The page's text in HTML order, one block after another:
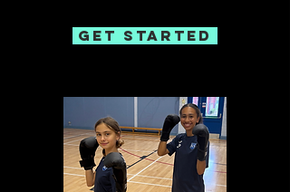
Get Started